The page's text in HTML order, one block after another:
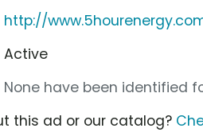
http://
Active
None have been identified
this ad or our catalog?